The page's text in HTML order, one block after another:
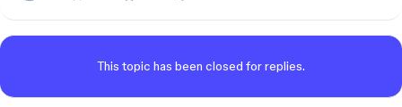
This topic has been closed for replies.